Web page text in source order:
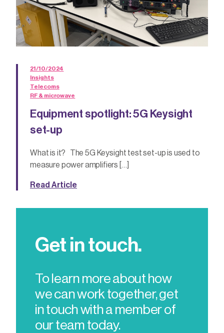
21/10/2024
Insights
Telecoms
RF & microwave
Equipment spotlight: 5G Keysight
set-up
What is it? The 5G Keysight test set-up is used to
measure power amplifiers […]
Read Article
Get in touch.
To learn more about how
we can work together, get
in touch with a member of
our team today.